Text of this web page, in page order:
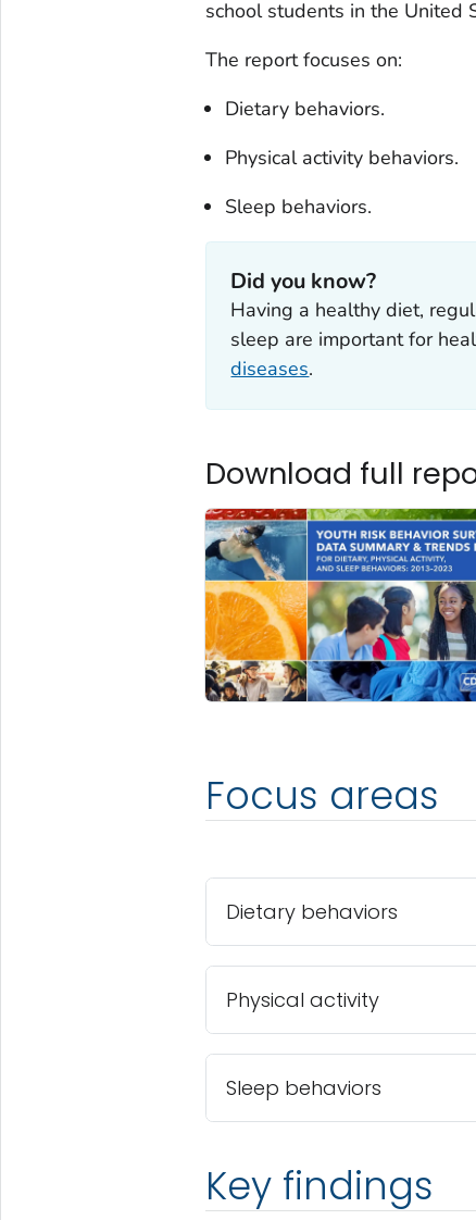
school students in the United
The report focuses on:
Dietary behaviors.
Physical activity behaviors.
Sleep behaviors.
Did you know?
Having a healthy diet,
sleep are important for
diseases.
Download full
Focus areas
Dietary behaviors
Physical activity
Sleep behaviors
Key findings